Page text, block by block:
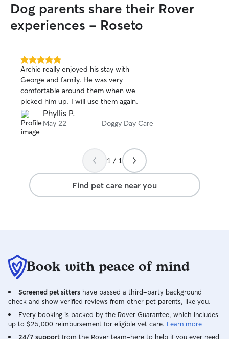
Dog parents share their Rover
experiences - Roseto
5.0
out
of
5
stars
Archie really enjoyed his stay with
George and family. He was very
comfortable around them when we
picked him up. I will use them again.
Phyllis P.
May 22 Doggy Day Care
1 / 1
Find pet care near you
Book with peace of mind
Screened pet sitters have passed a third-party background
check and show verified reviews from other pet parents, like you.
Every booking is backed by the Rover Guarantee, which includes
up to $25,000 reimbursement for eligible vet care. Learn more
24/7 support from the Rover team–here to help if you ever need